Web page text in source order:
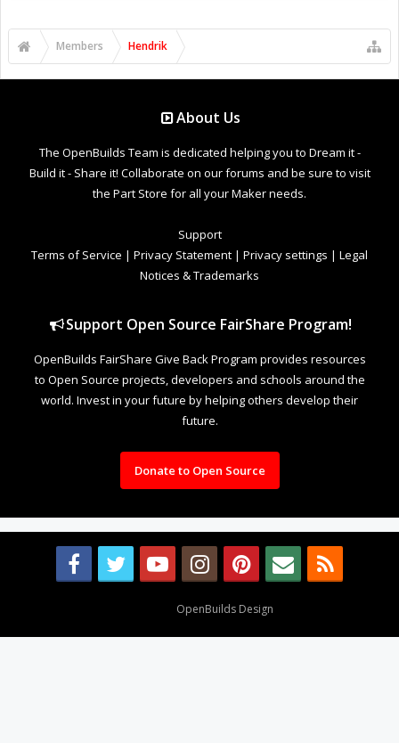
Members Hendrik
About Us
The OpenBuilds Team is dedicated helping you to Dream it -
Build it - Share it! Collaborate on our forums and be sure to visit
the Part Store for all your Maker needs.
Support
Terms of Service | Privacy Statement | Privacy settings | Legal
Notices & Trademarks
Support Open Source FairShare Program!
OpenBuilds FairShare Give Back Program provides resources
to Open Source projects, developers and schools around the
world. Invest in your future by helping others develop their
future.
Donate to Open Source
OpenBuilds Design